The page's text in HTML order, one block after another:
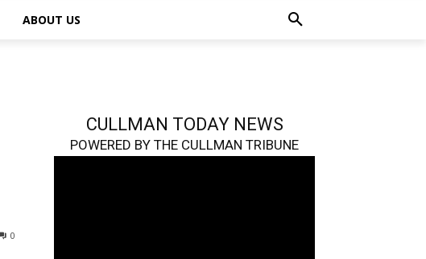
ABOUT US
0
CULLMAN TODAY NEWS
POWERED BY THE CULLMAN TRIBUNE